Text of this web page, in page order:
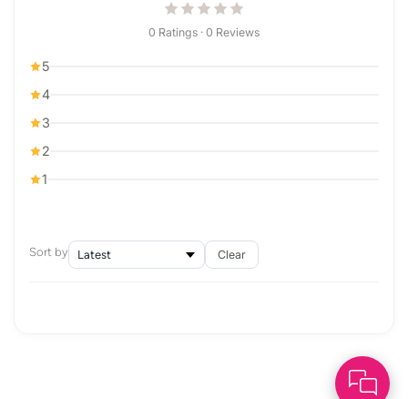
0 Ratings · 0 Reviews
5
4
3
2
1
Sort by Clear